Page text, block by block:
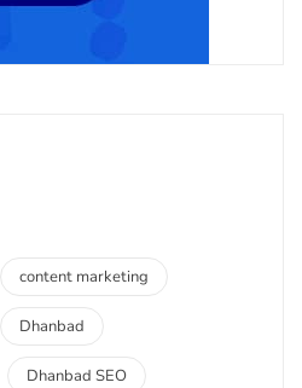
content marketing
Dhanbad
Dhanbad SEO